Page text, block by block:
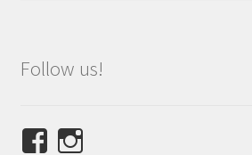
Follow us!
View